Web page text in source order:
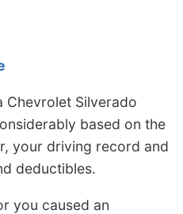
Chevrolet Silverado
based on the
your driving record and
deductibles.
you caused an